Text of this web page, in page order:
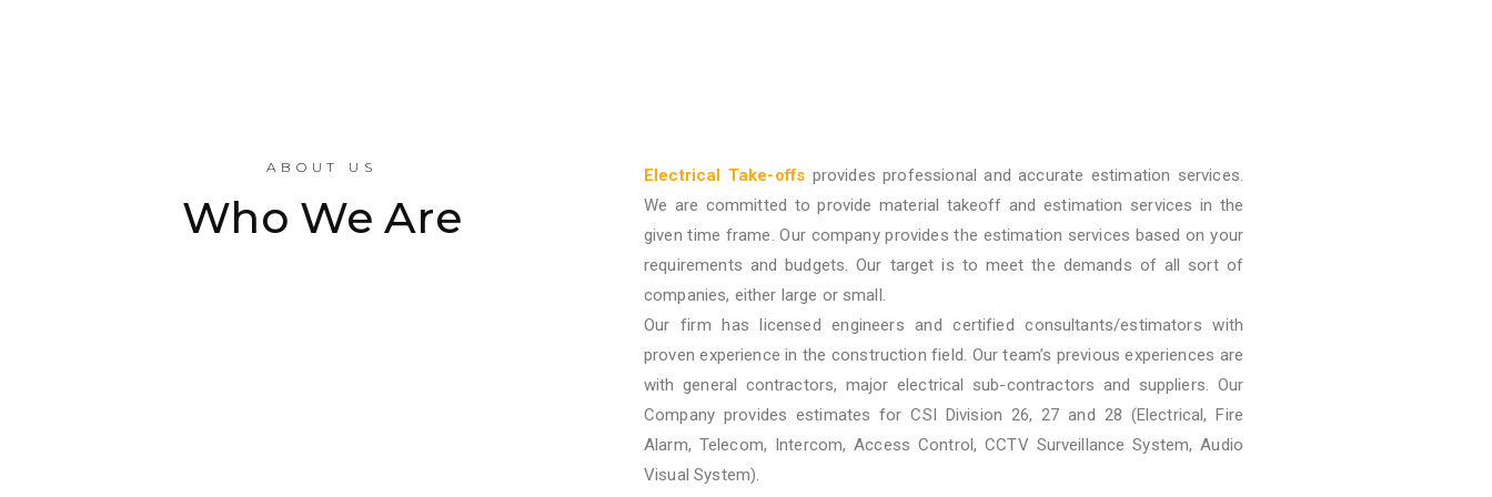
ABOUT US
Who We Are
Electrical Take-offs provides professional and accurate estimation services.
We are committed to provide material takeoff and estimation services in the
given time frame. Our company provides the estimation services based on your
requirements and budgets. Our target is to meet the demands of all sort of
companies, either large or small.
Our firm has licensed engineers and certified consultants/estimators with
proven experience in the construction field. Our team’s previous experiences are
with general contractors, major electrical sub-contractors and suppliers. Our
Company provides estimates for CSI Division 26, 27 and 28 (Electrical, Fire
Alarm, Telecom, Intercom, Access Control, CCTV Surveillance System, Audio
Visual System).